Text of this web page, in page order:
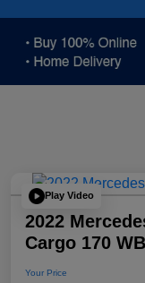
Play Video
2022
Cargo 170 WB
Your Price